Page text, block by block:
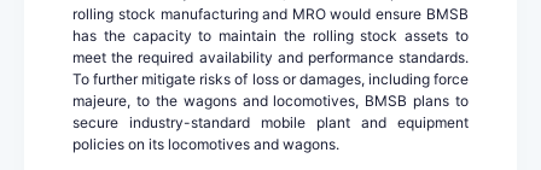
rolling stock manufacturing and MRO would ensure BMSB
has the capacity to maintain the rolling stock assets to
meet the required availability and performance standards.
To further mitigate risks of loss or damages, including force
majeure, to the wagons and locomotives, BMSB plans to
secure industry-standard mobile plant and equipment
policies on its locomotives and wagons.